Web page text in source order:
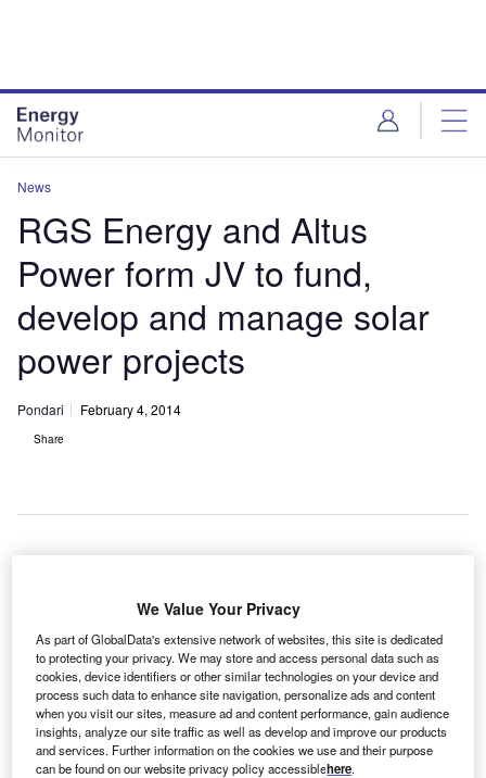
News
RGS Energy and Altus
Power form JV to fund,
develop and manage solar
power projects
Pondari February 4, 2014
Share
R
have created a new joint venture (JV), RGS Energy
Asset Management, to fund, build and manage up to
$150m of commercial solar power projects.
The JV will enable both the firms to jointly manage the
available pool of capital so that funds can be more quickly
and efficiently used in the development of solar power
projects.
We Value Your Privacy
As part of GlobalData's extensive network of websites, this site is dedicated
to protecting your privacy. We may store and access personal data such as
cookies, device identifiers or other similar technologies on your device and
process such data to enhance site navigation, personalize ads and content
when you visit our sites, measure ad and content performance, gain audience
insights, analyze our site traffic as well as develop and improve our products
and services. Further information on the cookies we use and their purpose
can be found on our website privacy policy accessiblehere.